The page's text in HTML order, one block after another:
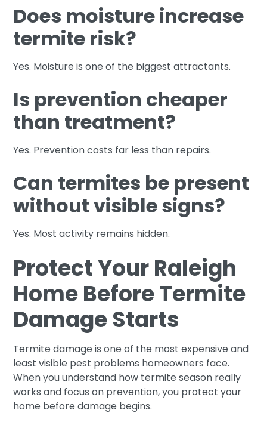
Does moisture increase
termite risk?
Yes. Moisture is one of the biggest attractants.
Is prevention cheaper
than treatment?
Yes. Prevention costs far less than repairs.
Can termites be present
without visible signs?
Yes. Most activity remains hidden.
Protect Your Raleigh
Home Before Termite
Damage Starts
Termite damage is one of the most expensive and
least visible pest problems homeowners face.
When you understand how termite season really
works and focus on prevention, you protect your
home before damage begins.